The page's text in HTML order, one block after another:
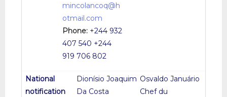
mincolancoq@h
otmail.com
Phone: +244 932
407 540 +244
919 706 802
Dionísio Joaquim
Da Costa
Osvaldo Januário
Chef du